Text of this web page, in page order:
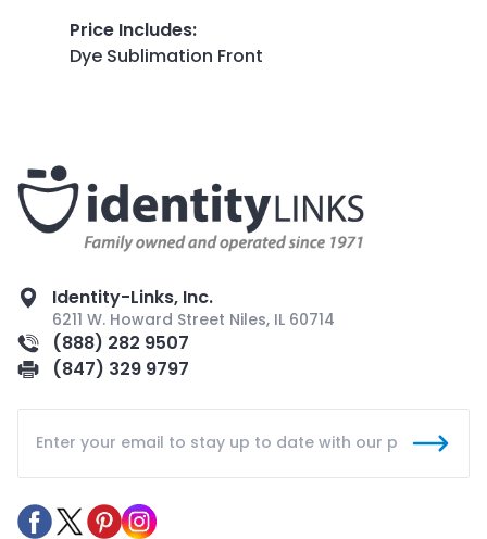
Price Includes:
Dye Sublimation Front
Identity-Links, Inc.
6211 W. Howard Street Niles, IL 60714
(888) 282 9507
(847) 329 9797